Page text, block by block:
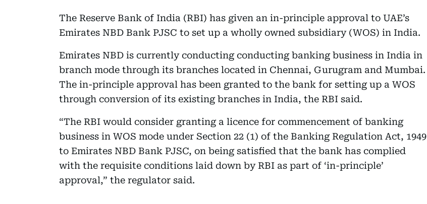
The Reserve Bank of India (RBI) has given an in-principle approval to UAE’s
Emirates NBD Bank PJSC to set up a wholly owned subsidiary (WOS) in India.
Emirates NBD is currently conducting conducting banking business in India in
branch mode through its branches located in Chennai, Gurugram and Mumbai.
The in-principle approval has been granted to the bank for setting up a WOS
through conversion of its existing branches in India, the RBI said.
“The RBI would consider granting a licence for commencement of banking
business in WOS mode under Section 22 (1) of the Banking Regulation Act, 1949
to Emirates NBD Bank PJSC, on being satisfied that the bank has complied
with the requisite conditions laid down by RBI as part of ‘in-principle’
approval,” the regulator said.